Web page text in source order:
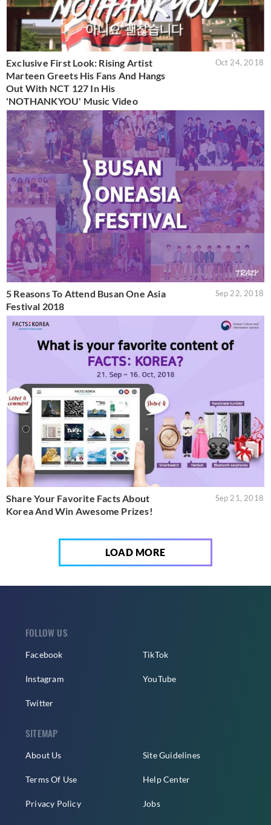
Exclusive First Look: Rising Artist
Marteen Greets His Fans And Hangs
Out With NCT 127 In His
'NOTHANKYOU' Music Video
Oct 24, 2018
5 Reasons To Attend Busan One Asia
Festival 2018
Sep 22, 2018
Share Your Favorite Facts About
Korea And Win Awesome Prizes!
Sep 21, 2018
LOAD MORE
FOLLOW US
Facebook
Instagram
Twitter
TikTok
YouTube
SITEMAP
About Us
Terms Of Use
Privacy Policy
Site Guidelines
Help Center
Jobs